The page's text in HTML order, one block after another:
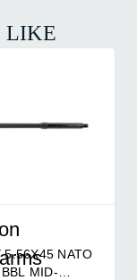
LIKE
5.56X45 NATO
MID-